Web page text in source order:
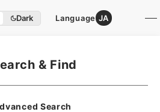
Dark Language JA
& Find
Search
NAJ Website User Guide